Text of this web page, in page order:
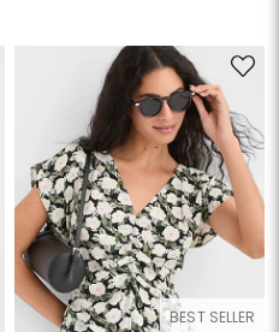
BEST SELLER